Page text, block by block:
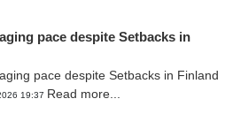
pace despite Setbacks in
19:37 Read more...